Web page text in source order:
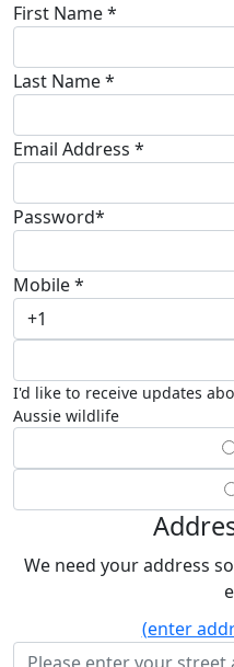
First Name *
Last Name *
Email Address *
Password*
Mobile *
+1
I'd like to receive updates
Aussie wildlife
We need your address
(enter